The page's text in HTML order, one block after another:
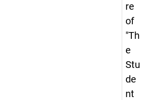
re
of
"Th
e
Stu
de
nt